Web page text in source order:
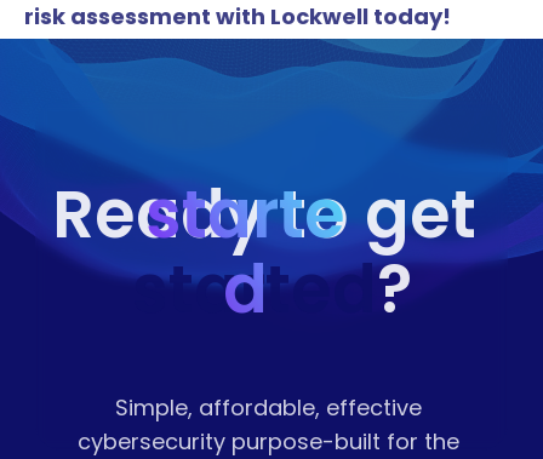
risk assessment with Lockwell today!
Simple, affordable, effective
cybersecurity purpose-built for the
Ready to get
started?
starte
d